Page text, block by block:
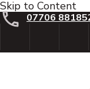
Skip to Content
07706